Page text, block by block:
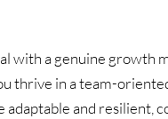
with a genuine growth
thrive in a team-
and resilient,